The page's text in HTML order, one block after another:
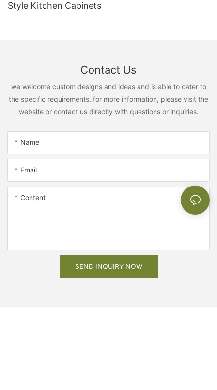
Style Kitchen Cabinets
Contact Us
we welcome custom designs and ideas and is able to cater to
the specific requirements. for more information, please visit the
website or contact us directly with questions or inquiries.
Name
Email
Content
SEND INQUIRY NOW